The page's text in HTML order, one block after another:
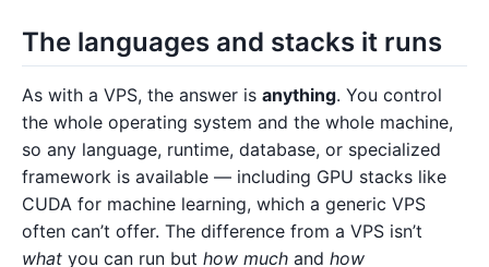
The languages and stacks it runs
As with a VPS, the answer is anything. You control
the whole operating system and the whole machine,
so any language, runtime, database, or specialized
framework is available — including GPU stacks like
CUDA for machine learning, which a generic VPS
often can’t offer. The difference from a VPS isn’t
what you can run but how much and how